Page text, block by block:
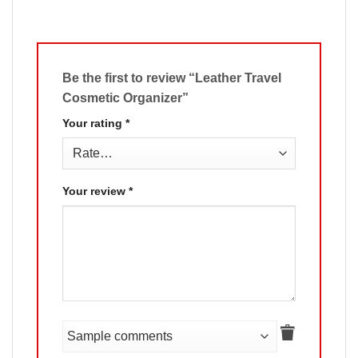
Be the first to review “Leather Travel
Cosmetic Organizer”
Your rating *
Your review *